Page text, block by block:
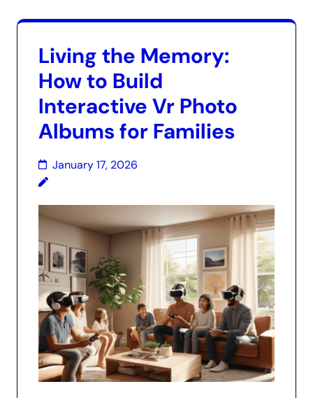
Living the Memory:
How to Build
Interactive Vr Photo
Albums for Families
January 17, 2026